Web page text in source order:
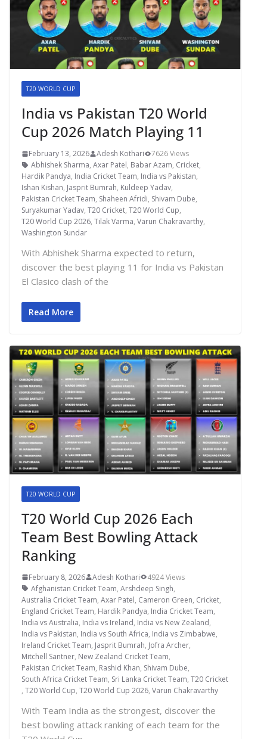
T20 WORLD CUP
India vs Pakistan T20 World
Cup 2026 Match Playing 11
February 13, 2026 Adesh Kothari
7626 Views
Abhishek Sharma, Axar Patel, Babar Azam, Cricket,
Hardik Pandya, India Cricket Team, India vs Pakistan,
Ishan Kishan, Jasprit Bumrah, Kuldeep Yadav,
Pakistan Cricket Team, Shaheen Afridi, Shivam Dube,
Suryakumar Yadav, T20 Cricket, T20 World Cup,
T20 World Cup 2026, Tilak Varma, Varun Chakravarthy,
Washington Sundar
With Abhishek Sharma expected to return,
discover the best playing 11 for India vs Pakistan
El Clasico clash of the
Read More
T20 WORLD CUP
T20 World Cup 2026 Each
Team Best Bowling Attack
Ranking
February 8, 2026 Adesh Kothari
4924 Views
Afghanistan Cricket Team, Arshdeep Singh,
Australia Cricket Team, Axar Patel, Cameron Green, Cricket,
England Cricket Team, Hardik Pandya, India Cricket Team,
India vs Australia, India vs Ireland, India vs New Zealand,
India vs Pakistan, India vs South Africa, India vs Zimbabwe,
Ireland Cricket Team, Jasprit Bumrah, Jofra Archer,
Mitchell Santner, New Zealand Cricket Team,
Pakistan Cricket Team, Rashid Khan, Shivam Dube,
South Africa Cricket Team, Sri Lanka Cricket Team, T20 Cricket
, T20 World Cup, T20 World Cup 2026, Varun Chakravarthy
With Team India as the strongest, discover the
best bowling attack ranking of each team for the